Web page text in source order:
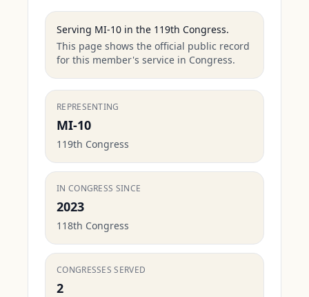
Serving MI-10 in the 119th Congress.
This page shows the official public record
for this member's service in Congress.
REPRESENTING
MI-10
119th Congress
IN CONGRESS SINCE
2023
118th Congress
CONGRESSES SERVED
2